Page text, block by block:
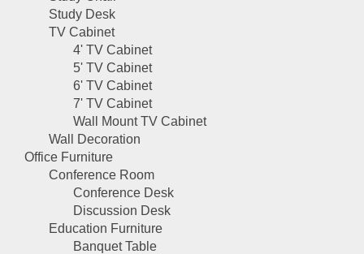
Study Desk
TV Cabinet
4' TV Cabinet
5' TV Cabinet
6' TV Cabinet
7' TV Cabinet
Wall Mount TV Cabinet
Wall Decoration
Office Furniture
Conference Room
Conference Desk
Discussion Desk
Education Furniture
Banquet Table